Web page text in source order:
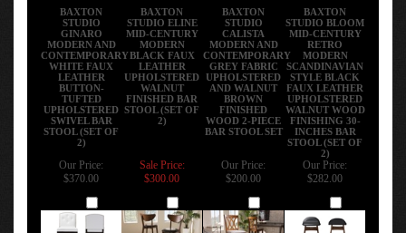
BAXTON
STUDIO
GINARO
MODERN AND
CONTEMPORARY
WHITE FAUX
LEATHER
BUTTON-
TUFTED
UPHOLSTERED
SWIVEL BAR
STOOL (SET OF
2)
BAXTON
STUDIO ELINE
MID-CENTURY
MODERN
BLACK FAUX
LEATHER
UPHOLSTERED
WALNUT
FINISHED BAR
STOOL (SET OF
2)
BAXTON
STUDIO
CALISTA
MODERN AND
CONTEMPORARY
GREY FABRIC
UPHOLSTERED
AND WALNUT
BROWN
FINISHED
WOOD 2-PIECE
BAR STOOL SET
BAXTON
STUDIO BLOOM
MID-CENTURY
RETRO
MODERN
SCANDINAVIAN
STYLE BLACK
FAUX LEATHER
UPHOLSTERED
WALNUT WOOD
FINISHING 30-
INCHES BAR
STOOL (SET OF
2)
Our Price:
$370.00
Sale Price:
$300.00
Our Price:
$200.00
Our Price:
$282.00